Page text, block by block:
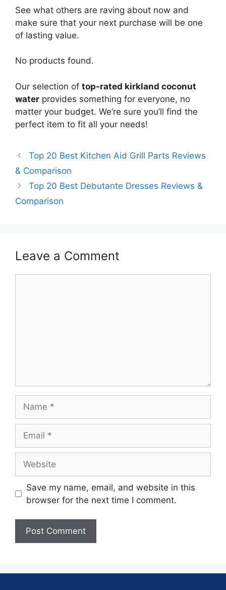
See what others are raving about now and
make sure that your next purchase will be one
of lasting value.
No products found.
Our selection of top-rated kirkland coconut
water provides something for everyone, no
matter your budget. We’re sure you’ll find the
perfect item to fit all your needs!
Top 20 Best Kitchen Aid Grill Parts Reviews
& Comparison
Top 20 Best Debutante Dresses Reviews &
Comparison
Leave a Comment
Save my name, email, and website in this
browser for the next time I comment.